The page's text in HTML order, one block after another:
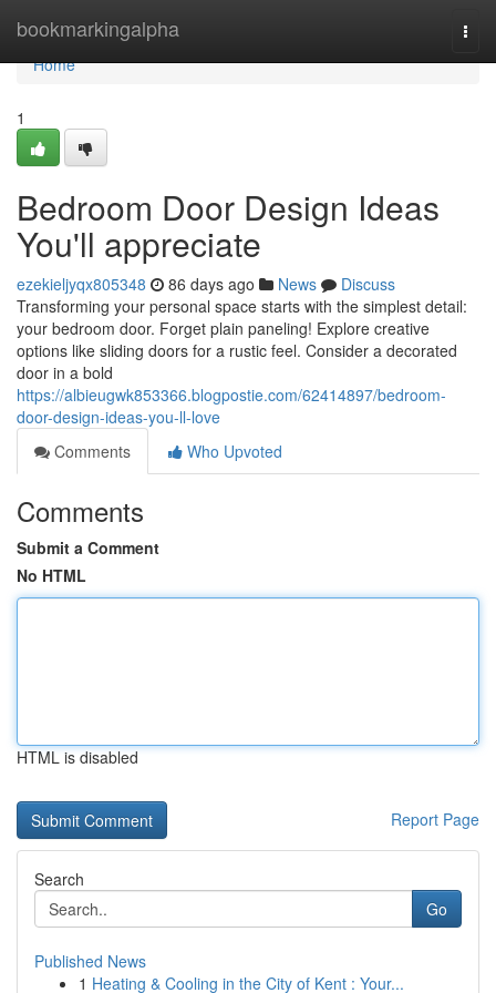
bookmarkingalpha
Home
Home
1
Bedroom Door Design Ideas
You'll appreciate
ezekieljyqx805348 86 days ago News
Discuss
Transforming your personal space starts with the simplest detail:
your bedroom door. Forget plain paneling! Explore creative
options like sliding doors for a rustic feel. Consider a decorated
door in a bold
https://albieugwk853366.blogpostie.com/62414897/bedroom-
door-design-ideas-you-ll-love
Comments
Who Upvoted
Comments
Submit a Comment
No HTML
HTML is disabled
Report Page
Search
Go
Published News
1 Heating & Cooling in the City of Kent : Your...